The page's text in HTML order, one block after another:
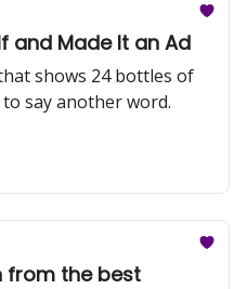
and Made It an Ad
shows 24 bottles of
say another word.
from the best